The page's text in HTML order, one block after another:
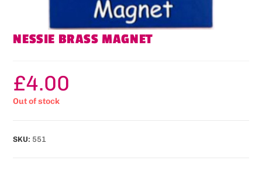
NESSIE BRASS MAGNET
£4.00
Out of stock
SKU: 551